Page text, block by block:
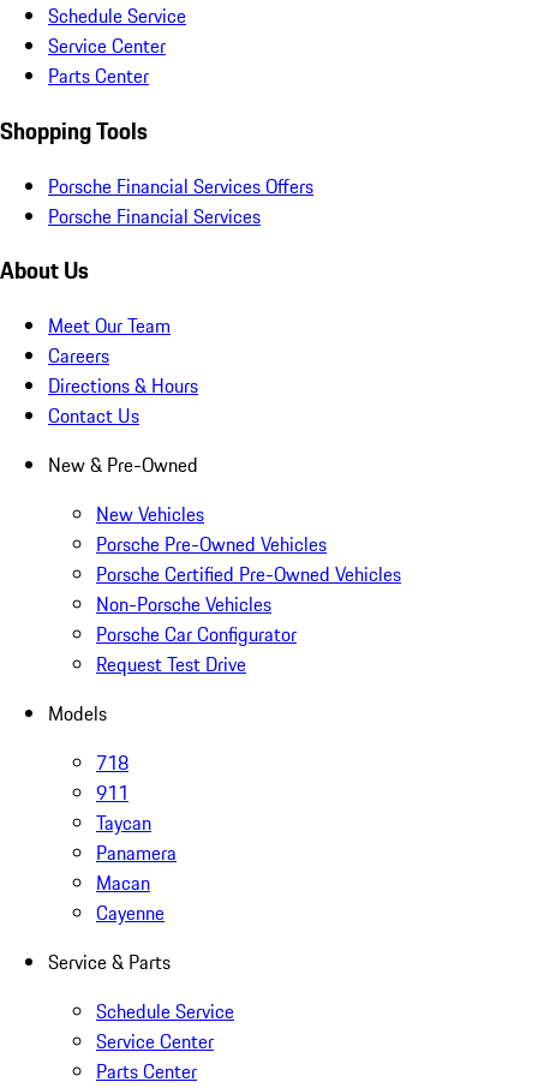
Schedule Service
Service Center
Parts Center
Shopping Tools
Porsche Financial Services Offers
Porsche Financial Services
About Us
Meet Our Team
Careers
Directions & Hours
Contact Us
New & Pre-Owned
New Vehicles
Porsche Pre-Owned Vehicles
Porsche Certified Pre-Owned Vehicles
Non-Porsche Vehicles
Porsche Car Configurator
Request Test Drive
Models
718
911
Taycan
Panamera
Macan
Cayenne
Service & Parts
Schedule Service
Service Center
Parts Center